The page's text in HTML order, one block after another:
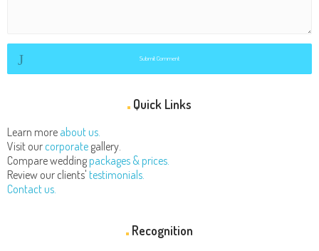
Submit Comment
Quick Links
Learn more about us.
Visit our corporate gallery.
Compare wedding packages & prices.
Review our clients' testimonials.
Contact us.
Recognition